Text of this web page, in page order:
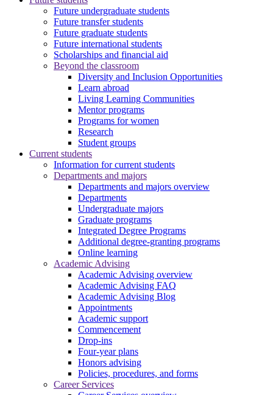
Future undergraduate students
Future transfer students
Future graduate students
Future international students
Scholarships and financial aid
Beyond the classroom
Diversity and Inclusion Opportunities
Learn abroad
Living Learning Communities
Mentor programs
Programs for women
Research
Student groups
Current students
Information for current students
Departments and majors
Departments and majors overview
Departments
Undergraduate majors
Graduate programs
Integrated Degree Programs
Additional degree-granting programs
Online learning
Academic Advising
Academic Advising overview
Academic Advising FAQ
Academic Advising Blog
Appointments
Academic support
Commencement
Drop-ins
Four-year plans
Honors advising
Policies, procedures, and forms
Career Services